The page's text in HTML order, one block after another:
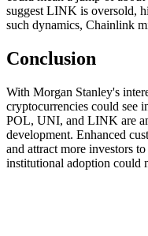
suggest LINK is oversold,
such dynamics, Chainlink
Conclusion
With Morgan Stanley's
cryptocurrencies could see
POL, UNI, and LINK are
development. Enhanced
and attract more investors
institutional adoption could